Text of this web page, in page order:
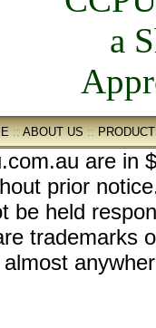
::ABOUT US::
are in
prior
be held
trademarks